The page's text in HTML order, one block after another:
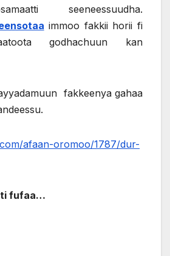
seeneessuudha.
immoo fakkii horii fi
godhachuun kan
fakkeenya gahaa
afaan-oromoo/1787/dur-
fufaa…